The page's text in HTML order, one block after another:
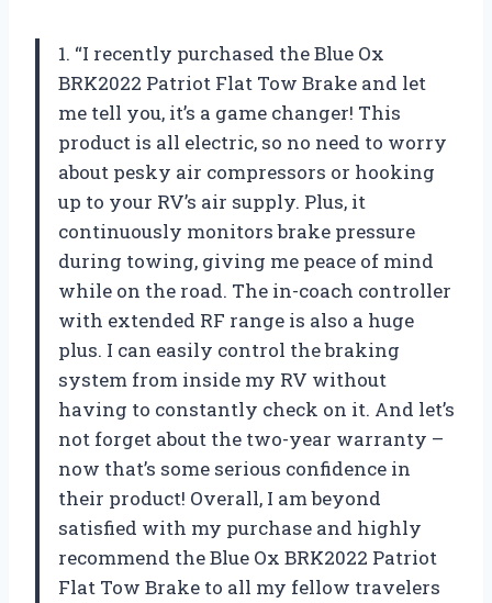
1. “I recently purchased the Blue Ox
BRK2022 Patriot Flat Tow Brake and let
me tell you, it’s a game changer! This
product is all electric, so no need to worry
about pesky air compressors or hooking
up to your RV’s air supply. Plus, it
continuously monitors brake pressure
during towing, giving me peace of mind
while on the road. The in-coach controller
with extended RF range is also a huge
plus. I can easily control the braking
system from inside my RV without
having to constantly check on it. And let’s
not forget about the two-year warranty –
now that’s some serious confidence in
their product! Overall, I am beyond
satisfied with my purchase and highly
recommend the Blue Ox BRK2022 Patriot
Flat Tow Brake to all my fellow travelers